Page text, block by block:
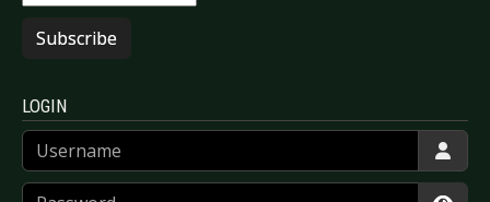
Subscribe
LOGIN
Username
Password